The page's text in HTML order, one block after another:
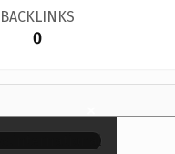
BACKLINKS
0
×